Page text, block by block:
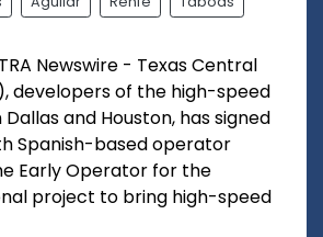
Newswire - Texas Central
developers of the high-speed
and Houston, has signed
Spanish-based operator
Early Operator for the
project to bring high-speed